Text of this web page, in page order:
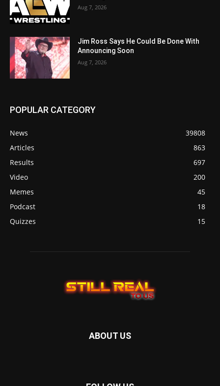
Aug 7, 2026
Jim Ross Says He Could Be Done With
Announcing Soon
Aug 7, 2026
POPULAR CATEGORY
News
39808
Articles
863
Results
697
Video
200
Memes
45
Podcast
18
Quizzes
15
ABOUT US